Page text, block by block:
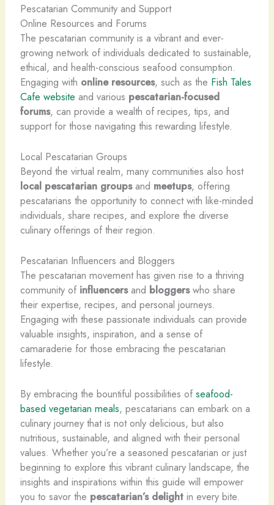
Pescatarian Community and Support
Online Resources and Forums
The pescatarian community is a vibrant and ever-
growing network of individuals dedicated to sustainable,
ethical, and health-conscious seafood consumption.
Engaging with online resources, such as the Fish Tales
Cafe website and various pescatarian-focused
forums, can provide a wealth of recipes, tips, and
support for those navigating this rewarding lifestyle.
Local Pescatarian Groups
Beyond the virtual realm, many communities also host
local pescatarian groupsand meetups, offering
pescatarians the opportunity to connect with like-minded
individuals, share recipes, and explore the diverse
culinary offerings of their region.
Pescatarian Influencers and Bloggers
The pescatarian movement has given rise to a thriving
community of influencersand bloggerswho share
their expertise, recipes, and personal journeys.
Engaging with these passionate individuals can provide
valuable insights, inspiration, and a sense of
camaraderie for those embracing the pescatarian
lifestyle.
By embracing the bountiful possibilities of seafood-
based vegetarian meals, pescatarians can embark on a
culinary journey that is not only delicious, but also
nutritious, sustainable, and aligned with their personal
values. Whether you’re a seasoned pescatarian or just
beginning to explore this vibrant culinary landscape, the
insights and inspirations within this guide will empower
you to savor the pescatarian’s delightin every bite.